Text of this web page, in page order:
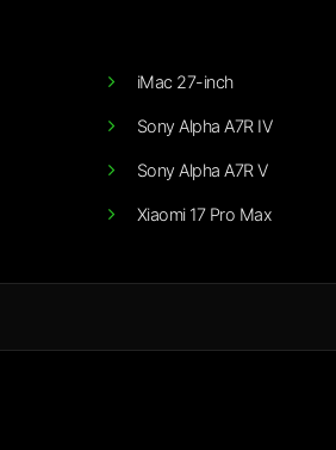
iMac 27-inch
Sony Alpha A7R IV
Sony Alpha A7R V
Xiaomi 17 Pro Max